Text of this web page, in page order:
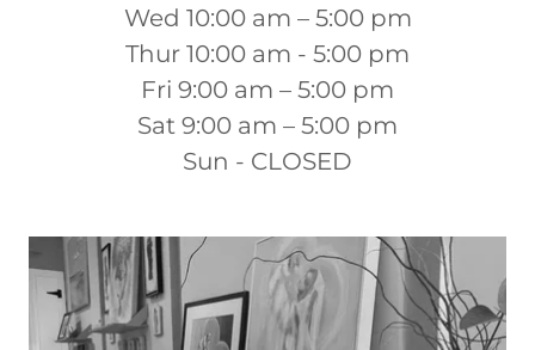
Wed 10:00 am – 5:00 pm
Thur 10:00 am - 5:00 pm
Fri 9:00 am – 5:00 pm
Sat 9:00 am – 5:00 pm
Sun - CLOSED